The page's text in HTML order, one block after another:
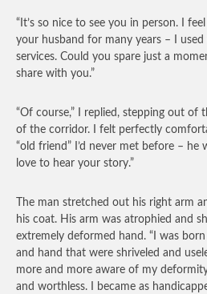
“It’s so nice to see you in person. I
your husband for many years – I
services. Could you spare just a
share with you.”
“Of course,” I replied, stepping out of
of the corridor. I felt perfectly
“old friend” I’d never met before – he
love to hear your story.”
The man stretched out his right arm
his coat. His arm was atrophied and
extremely deformed hand. “I was
and hand that were shriveled and
more and more aware of my
and worthless. I became as